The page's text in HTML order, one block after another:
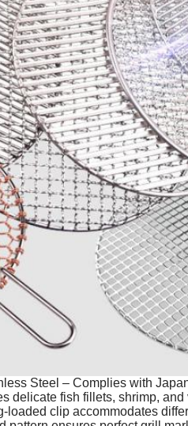
Steel – Complies with
delicate fish fillets, shrimp,
clip accommodates